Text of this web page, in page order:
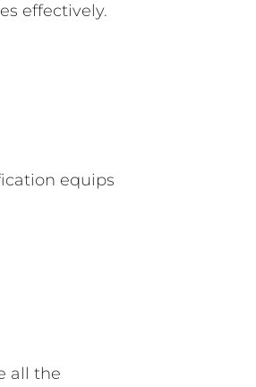
effectively.
equips
all the